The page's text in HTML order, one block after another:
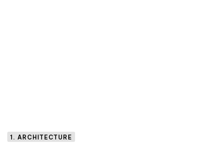
1. ARCHITECTURE